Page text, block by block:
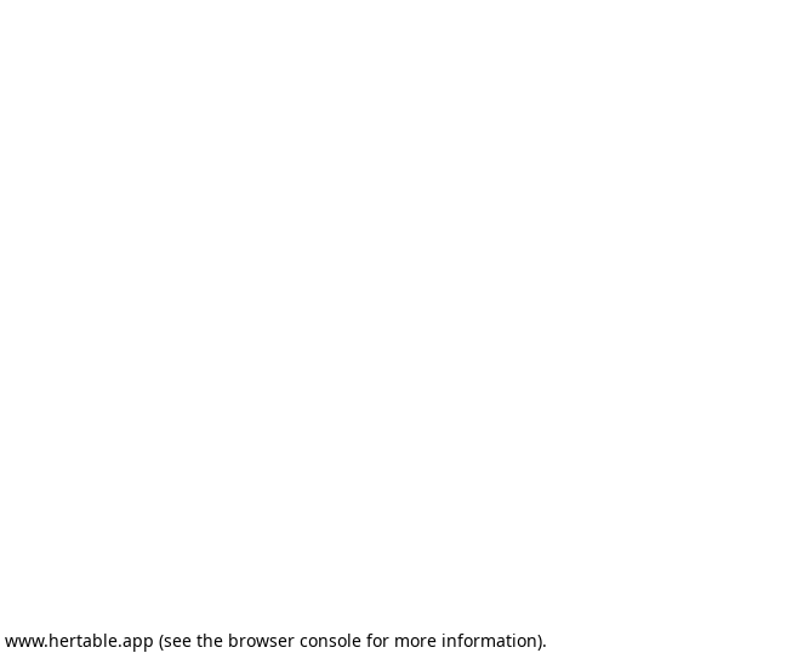
www.hertable.app (see the browser consolefor more information).